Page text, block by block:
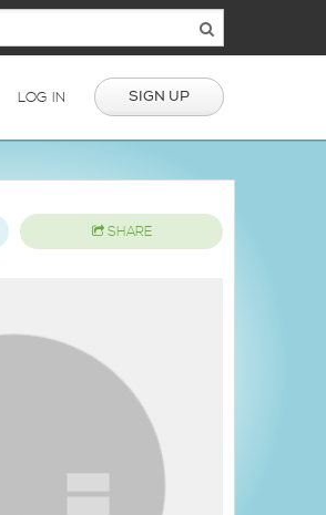
LOG IN SIGN UP
SHARE